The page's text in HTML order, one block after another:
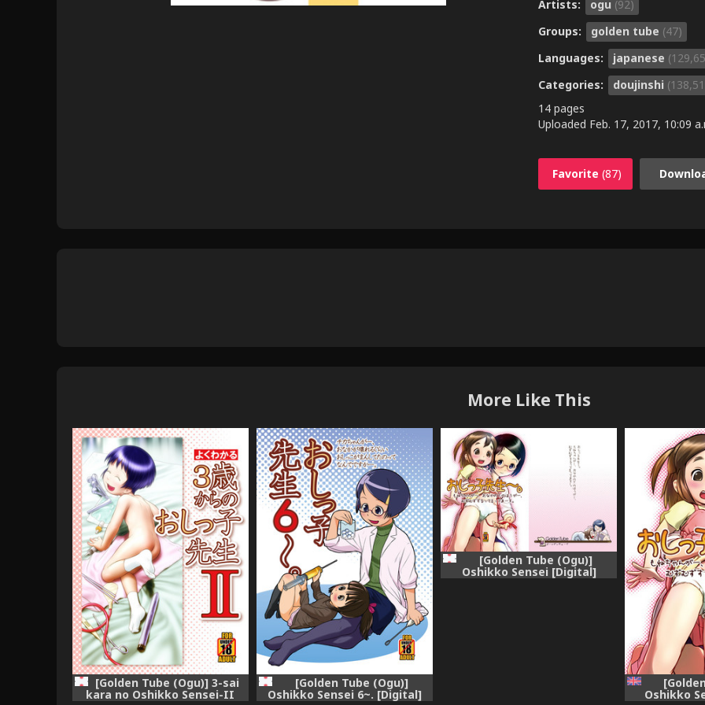
Artists: ogu (92)
Groups:
golden tube (47)
Languages:
japanese
Categories:
doujinshi
14 pages
Uploaded Feb. 17, 2017, 10:09
Favorite (87)
More Like This
[Golden Tube (Ogu)] 3-sai
kara no Oshikko Sensei-II
[Golden Tube (Ogu)]
Oshikko Sensei 6~. [Digital]
[Golden Tube (Ogu)]
Oshikko Sensei [Digital]
Oshikko